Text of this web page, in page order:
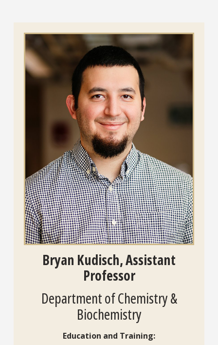
Bryan Kudisch, Assistant
Professor
Department of Chemistry &
Biochemistry
Education and Training: